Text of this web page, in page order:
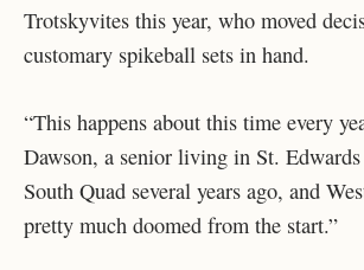
Trotskyvites this year, who moved
customary spikeball sets in hand.
“This happens about this time every
Dawson, a senior living in St.
South Quad several years ago, and
pretty much doomed from the start.”